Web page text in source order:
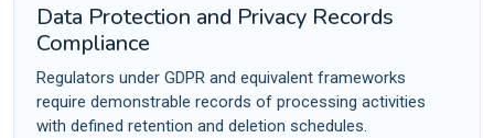
Data Protection and Privacy Records
Compliance
Regulators under GDPR and equivalent frameworks
require demonstrable records of processing activities
with defined retention and deletion schedules.